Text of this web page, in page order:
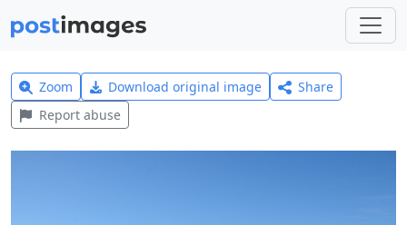
Zoom Download original image
Share
Report abuse